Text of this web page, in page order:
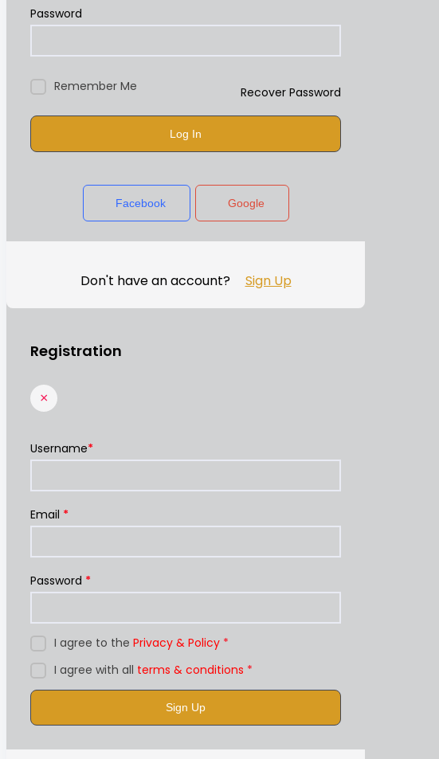
Password
Remember Me Recover Password
Log In
Facebook Google
Don't have an account? Sign Up
Registration
×
Username*
Email *
Password *
I agree to the Privacy & Policy *
I agree with all terms & conditions *
Sign Up